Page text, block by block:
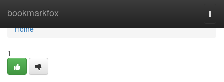
bookmarkfox
Home
Home
1